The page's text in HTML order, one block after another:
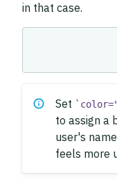
in that case.
Set
to assign a
user's
feels more